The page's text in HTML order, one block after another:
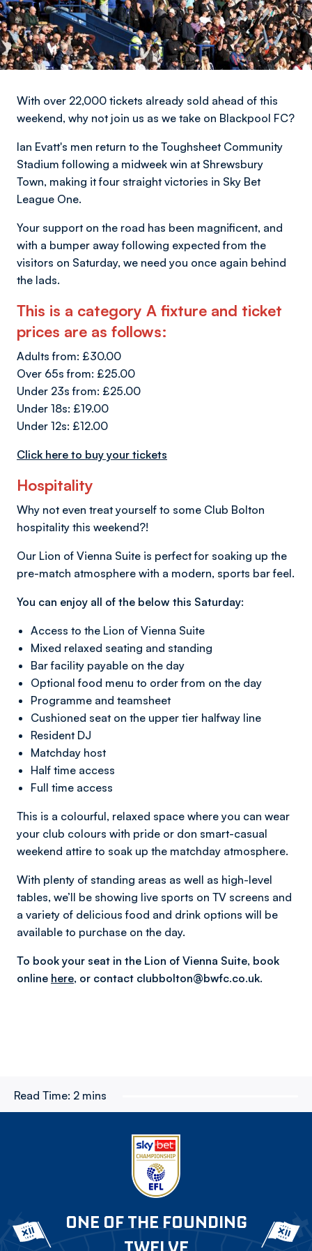
With over 22,000 tickets already sold ahead of this
weekend, why not join us as we take on Blackpool FC?
Ian Evatt's men return to the Toughsheet Community
Stadium following a midweek win at Shrewsbury
Town, making it four straight victories in Sky Bet
League One.
Your support on the road has been magnificent, and
with a bumper away following expected from the
visitors on Saturday, we need you once again behind
the lads.
This is a category A fixture and ticket
prices are as follows:
Adults from: £30.00
Over 65s from: £25.00
Under 23s from: £25.00
Under 18s: £19.00
Under 12s: £12.00
Click here to buy your tickets
Hospitality
Why not even treat yourself to some Club Bolton
hospitality this weekend?!
Our Lion of Vienna Suite is perfect for soaking up the
pre-match atmosphere with a modern, sports bar feel.
You can enjoy all of the below this Saturday:
Access to the Lion of Vienna Suite
Mixed relaxed seating and standing
Bar facility payable on the day
Optional food menu to order from on the day
Programme and teamsheet
Cushioned seat on the upper tier halfway line
Resident DJ
Matchday host
Half time access
Full time access
This is a colourful, relaxed space where you can wear
your club colours with pride or don smart-casual
weekend attire to soak up the matchday atmosphere.
With plenty of standing areas as well as high-level
tables, we’ll be showing live sports on TV screens and
a variety of delicious food and drink options will be
available to purchase on the day.
To book your seat in the Lion of Vienna Suite, book
online here, or contact clubbolton@bwfc.co.uk.
Read Time: 2 mins
ONE OF THE FOUNDING